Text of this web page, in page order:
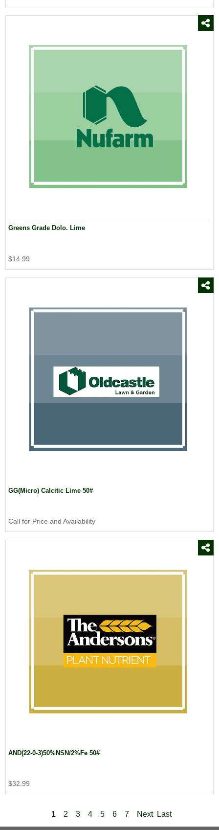
Greens Grade Dolo. Lime
$14.99
GG(Micro) Calcitic Lime 50#
Call for Price and Availability
AND(22-0-3)50%NSN/2%Fe 50#
$32.99
1 2 3 4 5 6 7 Next Last